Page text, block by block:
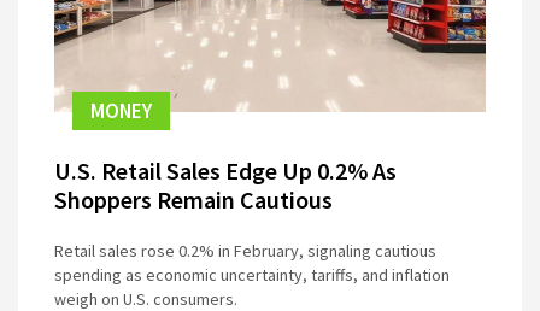
MONEY
U.S. Retail Sales Edge Up 0.2% As
Shoppers Remain Cautious
Retail sales rose 0.2% in February, signaling cautious
spending as economic uncertainty, tariffs, and inflation
weigh on U.S. consumers.